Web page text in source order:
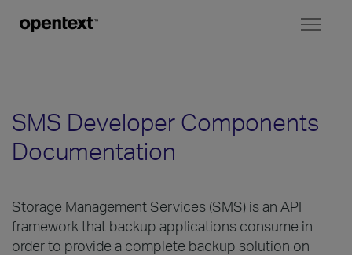
SMS Developer Components
Documentation
Storage Management Services (SMS) is an API
framework that backup applications consume in
order to provide a complete backup solution on